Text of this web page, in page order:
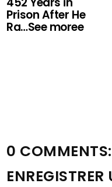
Prison After He
Ra…See moree
0 COMMENTS: